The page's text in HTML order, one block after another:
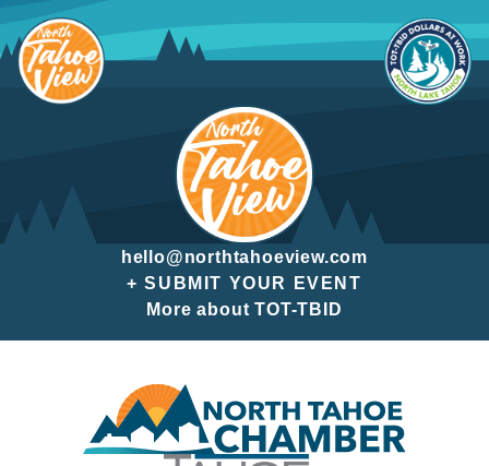
to
content
hello@northtahoeview.com
+ SUBMIT YOUR EVENT
More about TOT-TBID